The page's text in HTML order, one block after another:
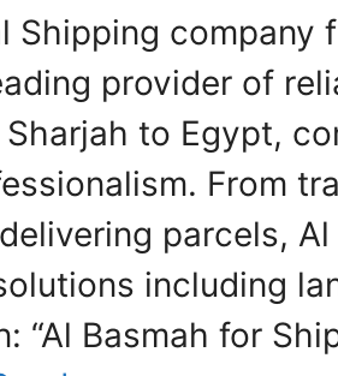
Shipping company
provider of
to Egypt,
From
parcels, Al
including
“Al Basmah for